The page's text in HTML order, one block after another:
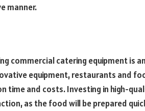
manner.
commercial catering equipment is
equipment, restaurants and
time and costs. Investing in high-
as the food will be prepared